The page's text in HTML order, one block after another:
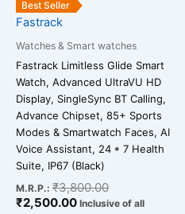
Best Seller
Fastrack
Watches & Smart watches
Fastrack Limitless Glide Smart
Watch, Advanced UltraVU HD
Display, SingleSync BT Calling,
Advance Chipset, 85+ Sports
Modes & Smartwatch Faces, AI
Voice Assistant, 24 * 7 Health
Suite, IP67 (Black)
M.R.P.: ₹3,800.00
₹2,500.00 Inclusive of all